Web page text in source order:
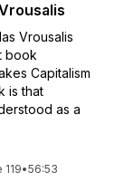
Vrousalis
book
Capitalism
is that
as a
119•56:53